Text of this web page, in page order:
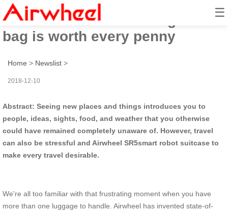
☰
Airwheel SR5 self-driving travel
bag is worth every penny
Home > Newslist >
2018-12-10
Abstract: Seeing new places and things introduces you to
people, ideas, sights, food, and weather that you otherwise
could have remained completely unaware of. However, travel
can also be stressful and Airwheel SR5smart robot suitcase to
make every travel desirable.
We're all too familiar with that frustrating moment when you have
more than one luggage to handle. Airwheel has invented state-of-